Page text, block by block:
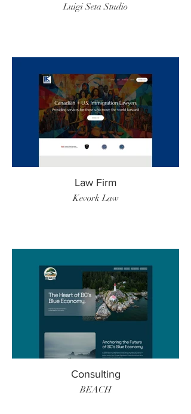
Luigi Seta Studio
Law Firm
Kevork Law
Consulting
BEACH